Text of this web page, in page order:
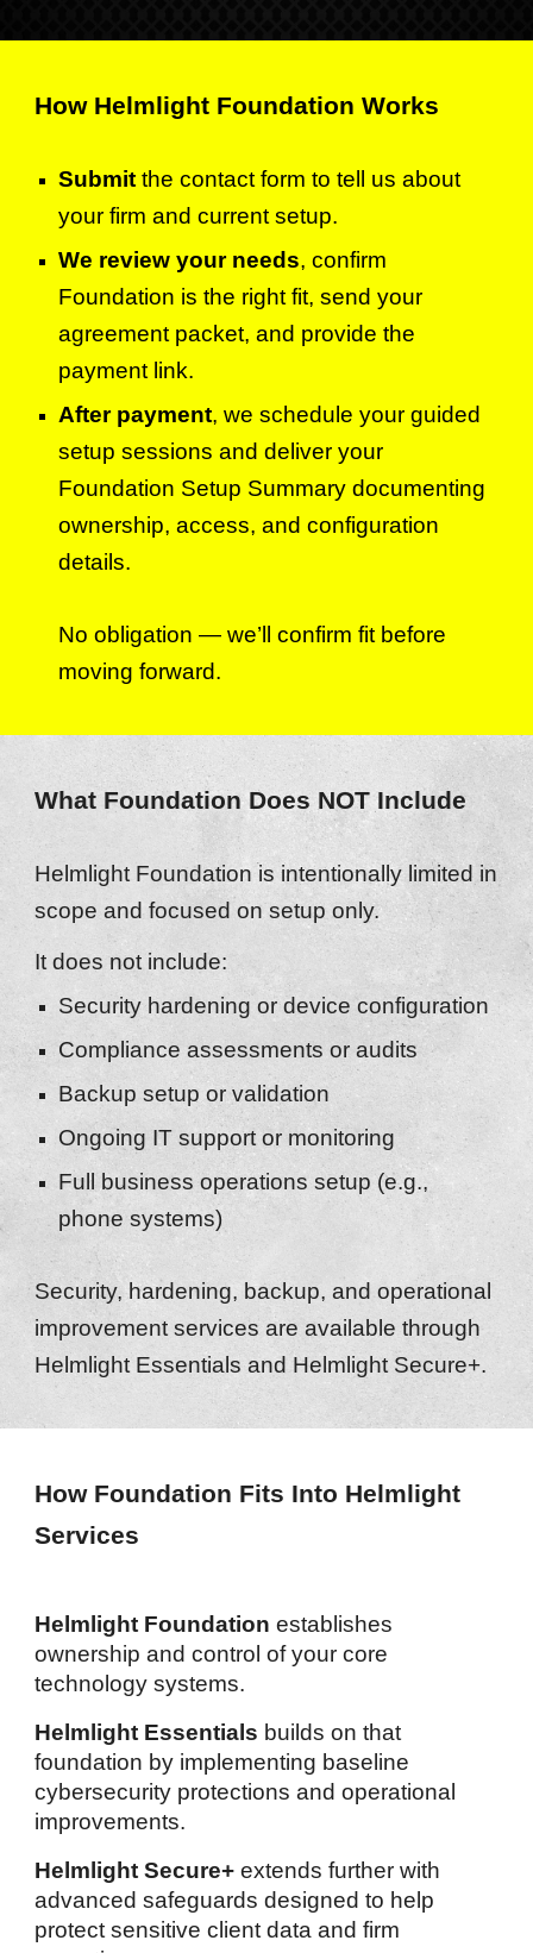
How Helmlight Foundation Works
Submit the contact form to tell us about
your firm and current setup.
We review your needs, confirm
Foundation is the right fit, send your
agreement packet, and provide the
payment link.
After payment,we schedule your guided
setup sessions and deliver your
Foundation Setup Summary documenting
ownership, access, and configuration
details.
No obligation — we’ll confirm fit before
moving forward.
What Foundation Does NOT Include
Helmlight Foundation is intentionally limited in
scope and focused on setup only.
It does not include:
Security hardening or device configuration
Compliance assessments or audits
Backup setup or validation
Ongoing IT support or monitoring
Full business operations setup (e.g.,
phone systems)
Security, hardening, backup, and operational
improvement services are available through
Helmlight Essentials and Helmlight Secure+.
How Foundation Fits Into Helmlight
Services
Helmlight Foundation establishes
ownership and control of your core
technology systems.
Helmlight Essentials builds on that
foundation by implementing baseline
cybersecurity protections and operational
improvements.
Helmlight Secure+extends further with
advanced safeguards designed to help
protectsensitive client data and firm